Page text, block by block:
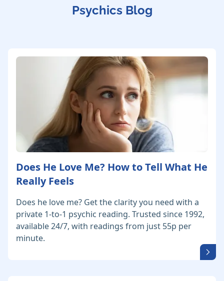
Psychics Blog
Does He Love Me? How to Tell What He
Really Feels
Does he love me? Get the clarity you need with a
private 1-to-1 psychic reading. Trusted since 1992,
available 24/7, with readings from just 55p per
minute.